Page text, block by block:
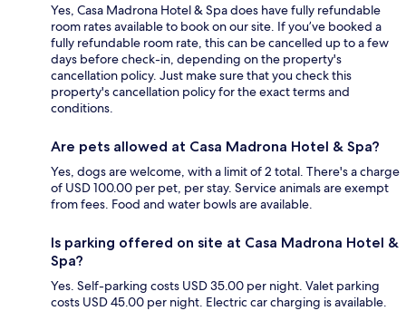
Yes, Casa Madrona Hotel & Spa does have fully refundable
room rates available to book on our site. If you’ve booked a
fully refundable room rate, this can be cancelled up to a few
days before check-in, depending on the property's
cancellation policy. Just make sure that you check this
property's cancellation policy for the exact terms and
conditions.
Are pets allowed at Casa Madrona Hotel & Spa?
Yes, dogs are welcome, with a limit of 2 total. There's a charge
of USD 100.00 per pet, per stay. Service animals are exempt
from fees. Food and water bowls are available.
Is parking offered on site at Casa Madrona Hotel &
Spa?
Yes. Self-parking costs USD 35.00 per night. Valet parking
costs USD 45.00 per night. Electric car charging is available.